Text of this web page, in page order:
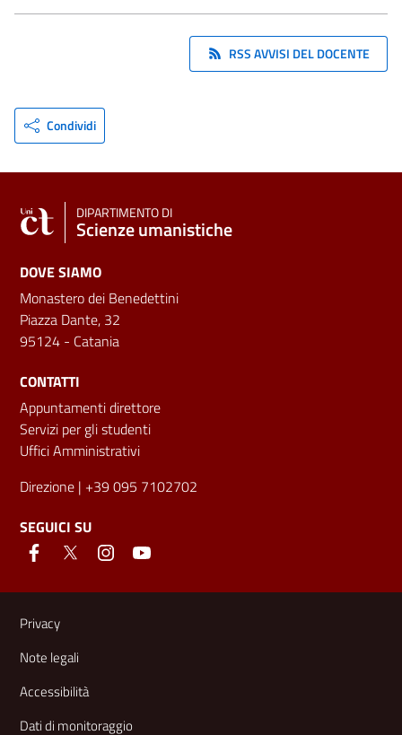
RSS AVVISI DEL DOCENTE
Condividi
DIPARTIMENTO DI
Scienze umanistiche
DOVE SIAMO
Monastero dei Benedettini
Piazza Dante, 32
95124 - Catania
CONTATTI
Appuntamenti direttore
Servizi per gli studenti
Uffici Amministrativi
Direzione | +39 095 7102702
SEGUICI SU
Link e informazioni utili
Privacy
Note legali
Accessibilità
Dati di monitoraggio